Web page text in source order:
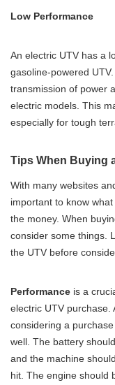
Low Performance
An electric UTV has a
gasoline-powered
transmission of power
electric models. This
especially for tough
Tips When Buying
With many websites
important to know
the money. When
consider some things.
the UTV before
Performance is a
electric UTV purchase.
considering a
well. The battery
and the machine
hit. The engine should